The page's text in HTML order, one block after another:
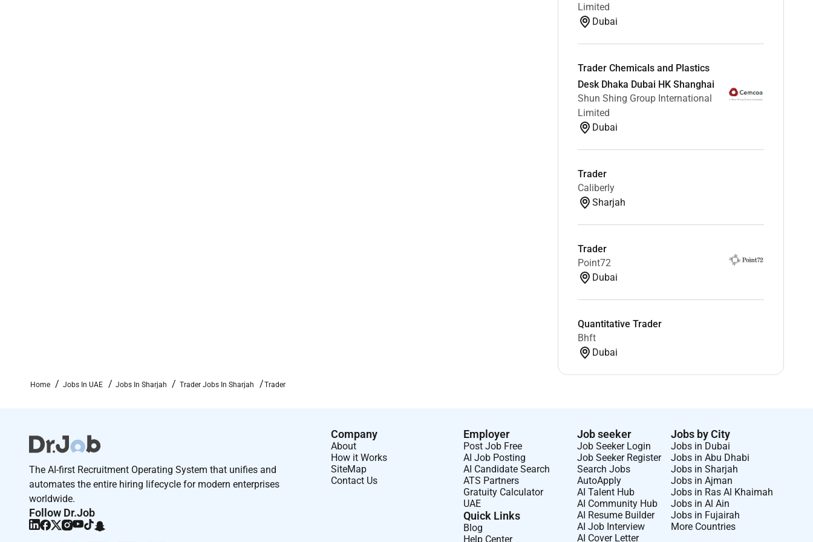
Limited
Dubai
Trader Chemicals and Plastics
Desk Dhaka Dubai HK Shanghai
Shun Shing Group International
Limited
Dubai
Trader
Caliberly
Sharjah
Trader
Point72
Dubai
Quantitative Trader
Bhft
Dubai
Home Jobs In UAE Jobs In Sharjah Trader Jobs In Sharjah Trader
The AI-first Recruitment Operating System that unifies and
automates the entire hiring lifecycle for modern enterprises
worldwide.
Follow Dr.Job
Company
About
How it Works
SiteMap
Contact Us
Employer
Post Job Free
AI Job Posting
AI Candidate Search
ATS Partners
Gratuity Calculator
UAE
Quick Links
Blog
Help Center
Job seeker
Job Seeker Login
Job Seeker Register
Search Jobs
AutoApply
AI Talent Hub
AI Community Hub
AI Resume Builder
AI Job Interview
AI Cover Letter
Jobs by City
Jobs in Dubai
Jobs in Abu Dhabi
Jobs in Sharjah
Jobs in Ajman
Jobs in Ras Al Khaimah
Jobs in Al Ain
Jobs in Fujairah
More Countries